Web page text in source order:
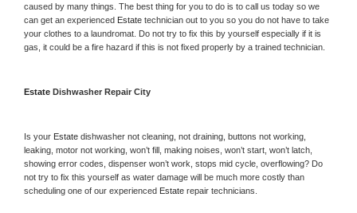
caused by many things. The best thing for you to do is to call us today so we
can get an experienced Estate technician out to you so you do not have to take
your clothes to a laundromat. Do not try to fix this by yourself especially if it is
gas, it could be a fire hazard if this is not fixed properly by a trained technician.
Estate Dishwasher Repair City
Is your Estate dishwasher not cleaning, not draining, buttons not working,
leaking, motor not working, won’t fill, making noises, won’t start, won’t latch,
showing error codes, dispenser won’t work, stops mid cycle, overflowing? Do
not try to fix this yourself as water damage will be much more costly than
scheduling one of our experienced Estate repair technicians.